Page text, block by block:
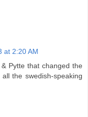
at 2:20 AM
Pytte that changed the
the swedish-speaking